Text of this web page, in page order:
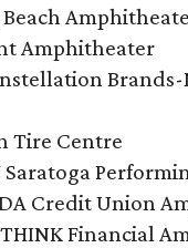
Beach
Amphitheater
Tire Centre
Saratoga
Credit Union
Financial